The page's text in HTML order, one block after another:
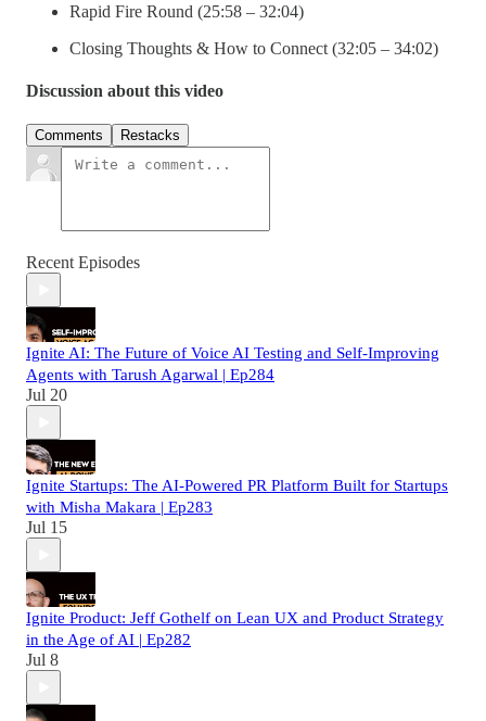
Rapid Fire Round (25:58 – 32:04)
Closing Thoughts & How to Connect (32:05 – 34:02)
Discussion about this video
Comments Restacks
Recent Episodes
Ignite AI: The Future of Voice AI Testing and Self-Improving
Agents with Tarush Agarwal | Ep284
Jul 20
Ignite Startups: The AI-Powered PR Platform Built for Startups
with Misha Makara | Ep283
Jul 15
Ignite Product: Jeff Gothelf on Lean UX and Product Strategy
in the Age of AI | Ep282
Jul 8